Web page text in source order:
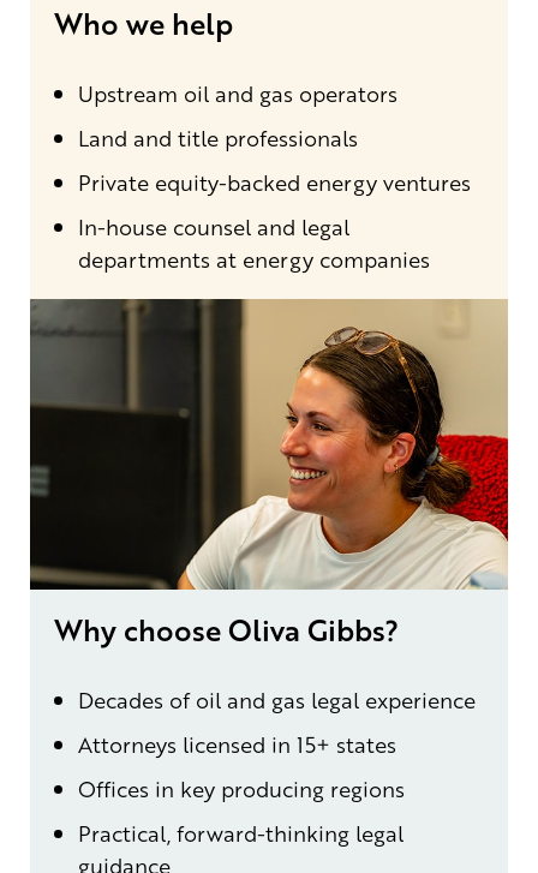
Who we help
Upstream oil and gas operators
Land and title professionals
Private equity-backed energy ventures
In-house counsel and legal
departments at energy companies
Why choose Oliva Gibbs?
Decades of oil and gas legal experience
Attorneys licensed in 15+ states
Offices in key producing regions
Practical, forward-thinking legal
guidance